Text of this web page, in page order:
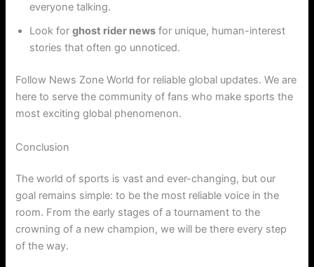
everyone talking.
Look forghost rider news for unique, human-interest
stories that often go unnoticed.
Follow News Zone World for reliable global updates. We are
here to serve the community of fans who make sports the
most exciting global phenomenon.
Conclusion
The world of sports is vast and ever-changing, but our
goal remains simple: to be the most reliable voice in the
room. From the early stages of a tournament to the
crowning of a new champion, we will be there every step
of the way.